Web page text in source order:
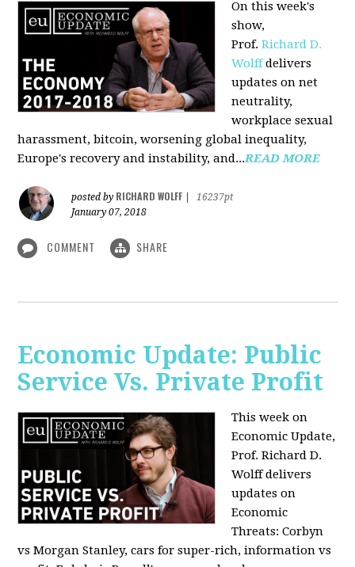
On this week's
show,
Prof.Richard D.
Wolffdelivers
updates on net
neutrality,
workplace sexual
harassment, bitcoin, worsening global inequality,
Europe's recovery and instability, and...READ MORE
posted by RICHARD WOLFF
16237pt
January 07, 2018
COMMENT SHARE
Economic Update: Public
Service Vs. Private Profit
This week on
Economic Update,
Prof.Richard D.
Wolffdelivers
updates on
Economic
Threats: Corbyn
vs Morgan Stanley, cars for super-rich, information vs